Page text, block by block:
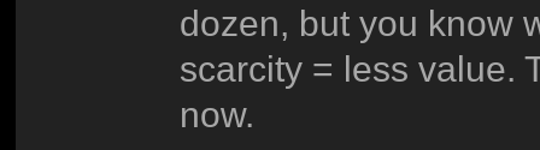
dozen, but you know
scarcity = less value.
now.